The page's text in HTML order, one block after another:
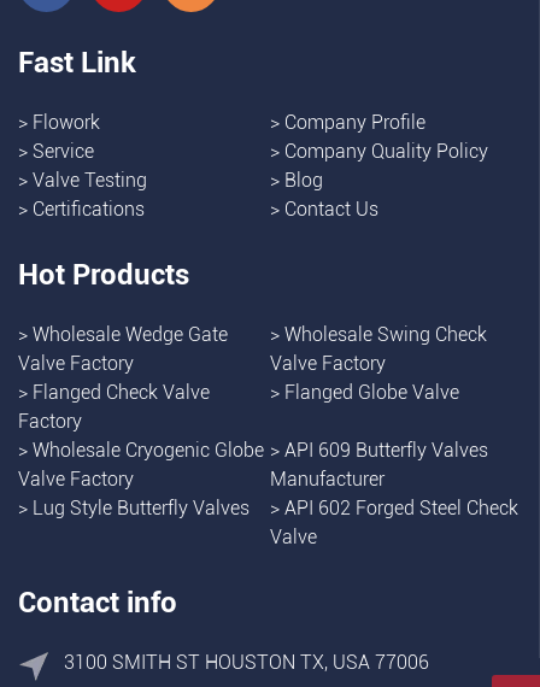
Fast Link
> Flowork > Company Profile
> Service > Company Quality Policy
> Valve Testing > Blog
> Certifications > Contact Us
Hot Products
> Wholesale Wedge Gate
Valve Factory
> Wholesale Swing Check
Valve Factory
> Flanged Check Valve
Factory
> Flanged Globe Valve
> Wholesale Cryogenic Globe
Valve Factory
> API 609 Butterfly Valves
Manufacturer
> Lug Style Butterfly Valves > API 602 Forged Steel Check
Valve
Contact info
3100 SMITH ST HOUSTON TX, USA 77006